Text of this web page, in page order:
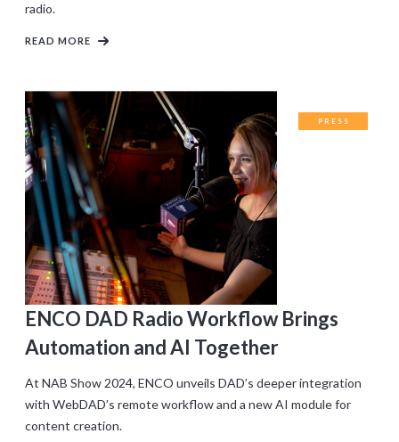
radio.
READ MORE
PRESS
ENCO DAD Radio Workflow Brings
Automation and AI Together
At NAB Show 2024, ENCO unveils DAD’s deeper integration
with WebDAD’s remote workflow and a new AI module for
content creation.